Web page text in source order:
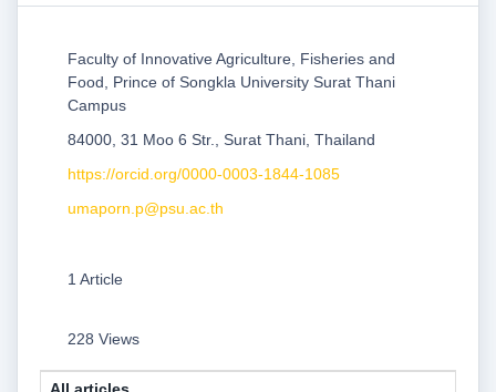
Faculty of Innovative Agriculture, Fisheries and
Food, Prince of Songkla University Surat Thani
Campus
84000, 31 Moo 6 Str., Surat Thani, Thailand
https://orcid.org/0000-0003-1844-1085
umaporn.p@psu.ac.th
1 Article
228 Views